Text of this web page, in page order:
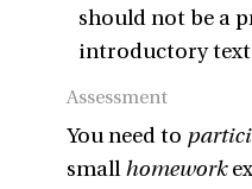
should not be a
introductory text
Assessment
You need to
smallhomework